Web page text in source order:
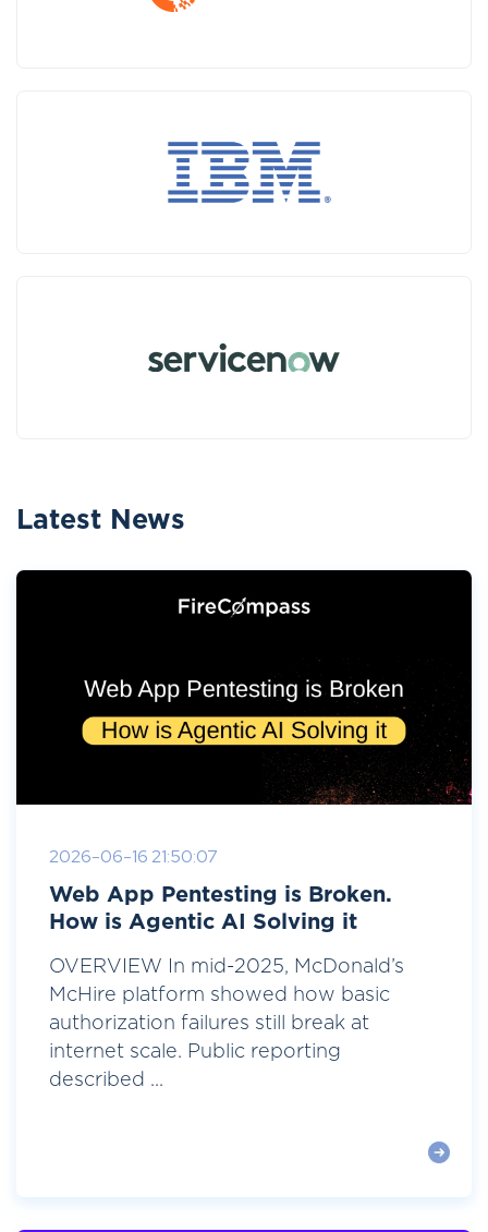
Latest News
2026-06-16 21:50:07
Web App Pentesting is Broken.
How is Agentic AI Solving it
OVERVIEW In mid-2025, McDonald’s
McHire platform showed how basic
authorization failures still break at
internet scale. Public reporting
described ...